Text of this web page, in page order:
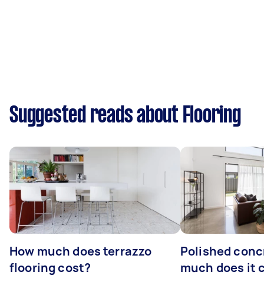
Suggested reads about Flooring
How much does terrazzo
flooring cost?
Polished
much does it